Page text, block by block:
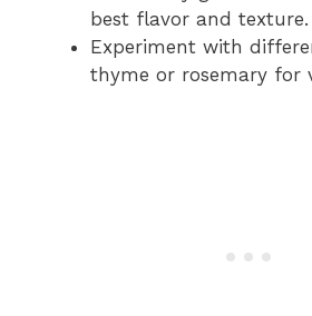
best flavor and texture.
Experiment with
thyme or rosemary for